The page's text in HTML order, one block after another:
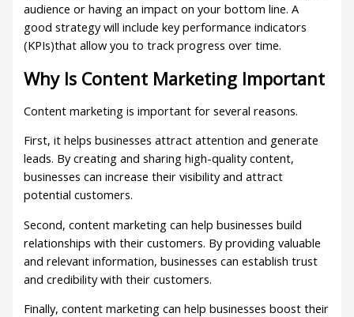
audience or having an impact on your bottom line. A
good strategy will include key performance indicators
(KPIs)that allow you to track progress over time.
Why Is Content Marketing Important
Content marketing is important for several reasons.
First, it helps businesses attract attention and generate
leads. By creating and sharing high-quality content,
businesses can increase their visibility and attract
potential customers.
Second, content marketing can help businesses build
relationships with their customers. By providing valuable
and relevant information, businesses can establish trust
and credibility with their customers.
Finally, content marketing can help businesses boost their